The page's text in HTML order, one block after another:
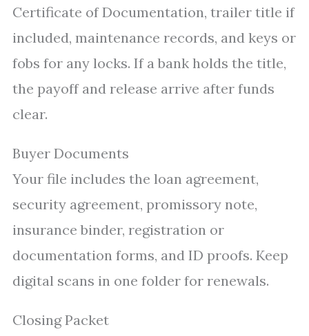
Certificate of Documentation, trailer title if
included, maintenance records, and keys or
fobs for any locks. If a bank holds the title,
the payoff and release arrive after funds
clear.
Buyer Documents
Your file includes the loan agreement,
security agreement, promissory note,
insurance binder, registration or
documentation forms, and ID proofs. Keep
digital scans in one folder for renewals.
Closing Packet